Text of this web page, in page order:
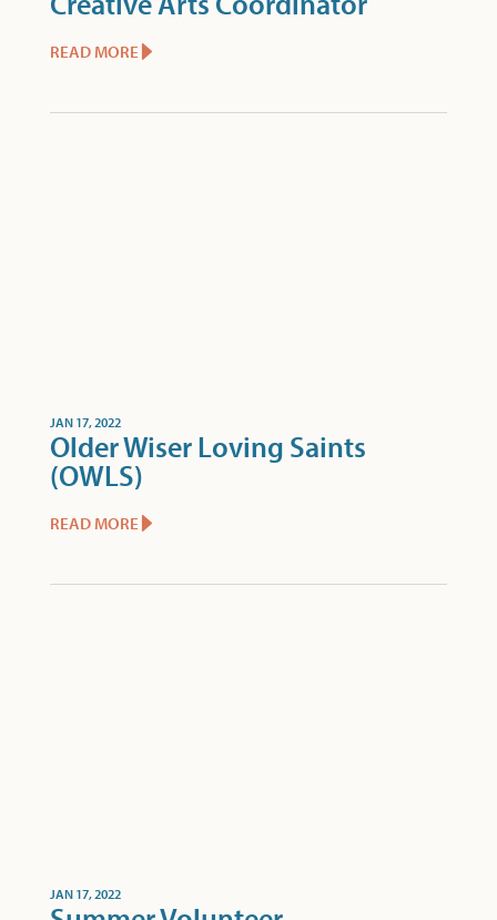
READ MORE
JAN 17, 2022
Older Wiser Loving Saints
(OWLS)
READ MORE
JAN 17, 2022